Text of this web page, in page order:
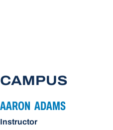
AARON ADAMS
Instructor